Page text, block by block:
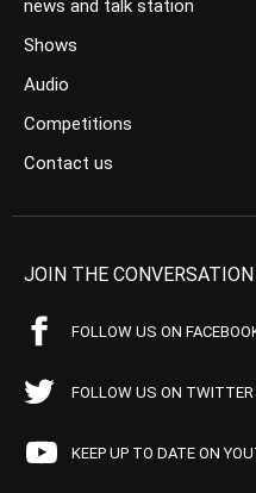
news and talk station
Shows
Audio
Competitions
Contact us
JOIN THE CONVERSATION
FOLLOW US ON
FOLLOW US ON TWITTER
KEEP UP TO DATE ON